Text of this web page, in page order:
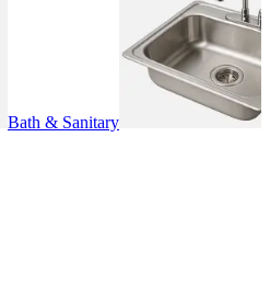
Bath & Sanitary